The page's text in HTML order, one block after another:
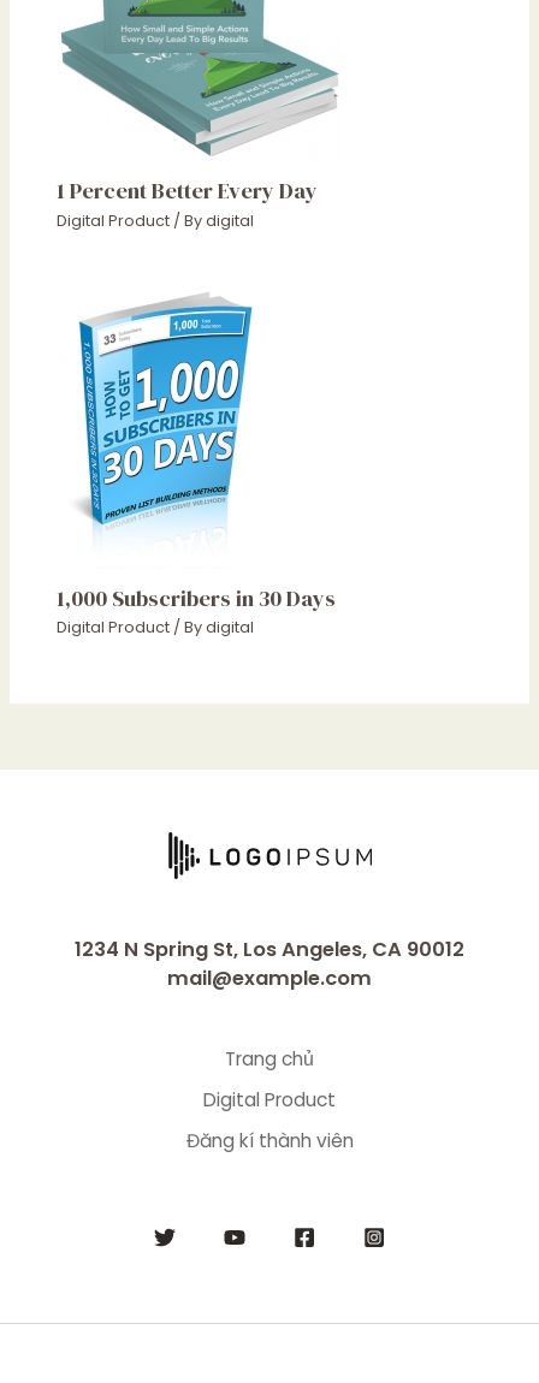
1 Percent Better Every Day
Digital Product / Bydigital
1,000 Subscribers in 30 Days
Digital Product / Bydigital
1234 N Spring St, Los Angeles, CA 90012
mail@example.com
Trang chủ
Digital Product
Đăng kí thành viên